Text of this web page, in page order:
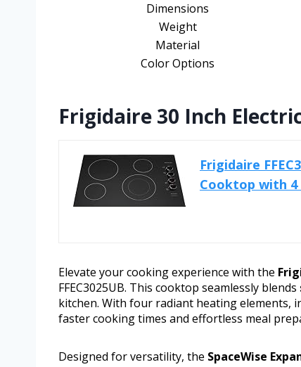
Dimensions
Weight
Material
Color Options
Frigidaire 30 Inch
Frigidaire
Cooktop with 4
Elevate your cooking experience with the
FFEC3025UB. This cooktop seamlessly blends
kitchen. With four radiant heating elements,
faster cooking times and effortless meal
Designed for versatility, the SpaceWise